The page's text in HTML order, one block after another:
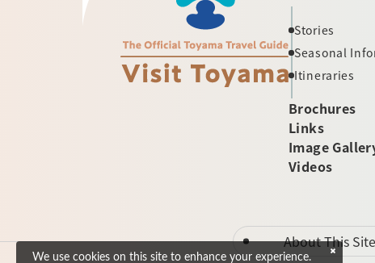
Stories
Seasonal
Itineraries
Brochures
Links
Image
Videos
About This Site
We use cookies on this site to enhance your experience.